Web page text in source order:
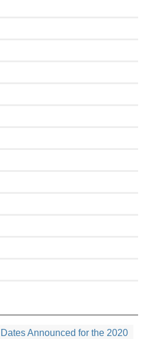
Dates Announced for the 2020